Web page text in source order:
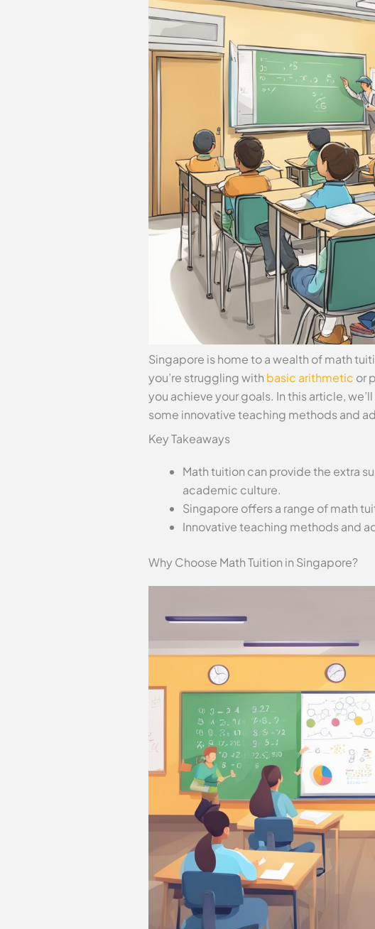
Singapore is home to a wealth of math
you’re struggling with basic arithmetic or
you achieve your goals. In this article,
some innovative teaching methods and
Key Takeaways
Math tuition can provide the extra
academic culture.
Singapore offers a range of math
Innovative teaching methods and
Why Choose Math Tuition in Singapore?